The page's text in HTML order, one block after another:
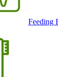
Feeding